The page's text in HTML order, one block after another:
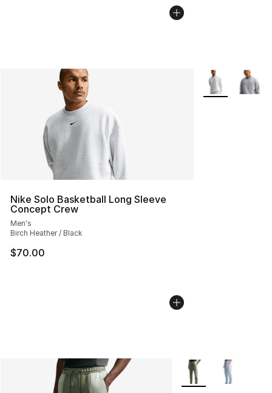
Nike Solo Basketball Long Sleeve
Concept Crew
Men's
Birch Heather / Black
$70.00
More Colors
More Colors